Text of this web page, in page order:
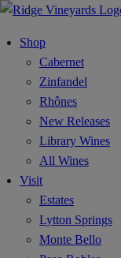
Shop
Cabernet
Zinfandel
Rhônes
New Releases
Library Wines
All Wines
Visit
Estates
Lytton Springs
Monte Bello